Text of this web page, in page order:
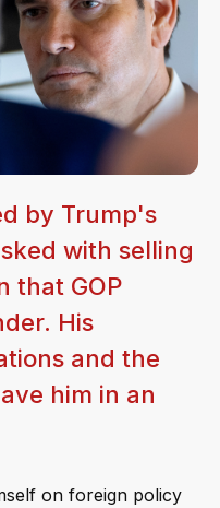
by Trump's
with selling
that GOP
His
and the
him in an
on foreign policy